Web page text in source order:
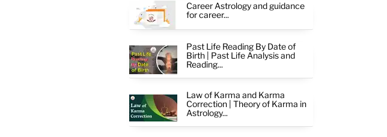
Career Astrology and guidance
for career...
Past Life Reading By Date of
Birth | Past Life Analysis and
Reading...
Law of Karma and Karma
Correction | Theory of Karma in
Astrology...